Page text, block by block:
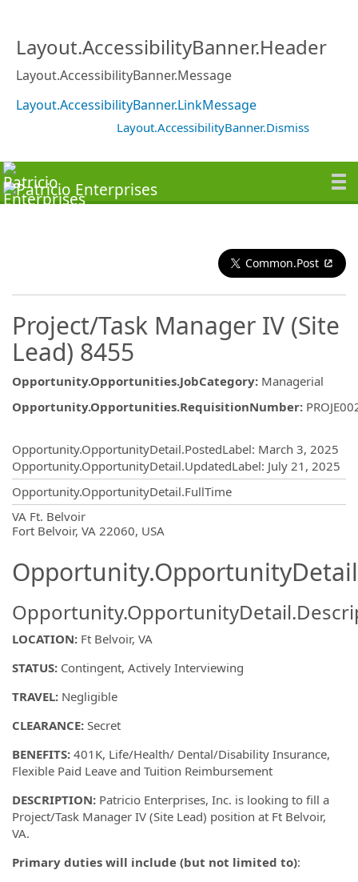
Layout.AccessibilityBanner.Header
Layout.AccessibilityBanner.Message
Layout.AccessibilityBanner.LinkMessage
Layout.AccessibilityBanner.Dismiss
Common.Post
Project/Task Manager IV (Site
Lead) 8455
Opportunity.Opportunities.JobCategory: Managerial
Opportunity.Opportunities.RequisitionNumber:
Opportunity.OpportunityDetail.PostedLabel: March 3, 2025
Opportunity.OpportunityDetail.UpdatedLabel: July 21, 2025
Opportunity.OpportunityDetail.FullTime
VA Ft. Belvoir
Fort Belvoir, VA 22060, USA
LOCATION: Ft Belvoir, VA
STATUS: Contingent, Actively Interviewing
TRAVEL: Negligible
CLEARANCE: Secret
BENEFITS: 401K, Life/Health/ Dental/Disability Insurance,
Flexible Paid Leave and Tuition Reimbursement
DESCRIPTION: Patricio Enterprises, Inc. is looking to fill a
Project/Task Manager IV (Site Lead) position at Ft Belvoir,
VA.
Primary duties will include (but not limited to):